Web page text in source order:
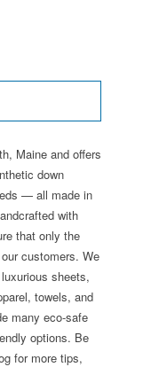
Maine and offers
down
— all made in
with
that only the
customers. We
sheets,
towels, and
many eco-safe
options. Be
for more tips,